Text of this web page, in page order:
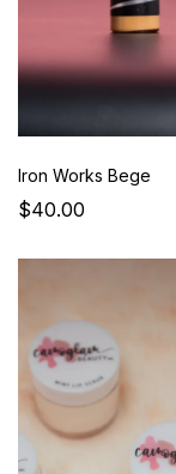
Iron Works Bege
$40.00